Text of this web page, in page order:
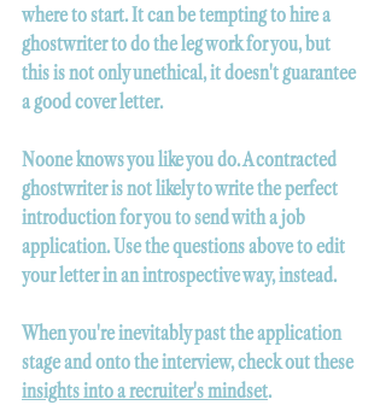
where to start. It can be tempting to hire a
ghostwriter to do the leg work for you, but
this is not only unethical, it doesn't guarantee
a good cover letter.
Noone knows you like you do. A contracted
ghostwriter is not likely to write the perfect
introduction for you to send with a job
application. Use the questions above to edit
your letter in an introspective way, instead.
When you're inevitably past the application
stage and onto the interview, check out these
insights into a recruiter's mindset.